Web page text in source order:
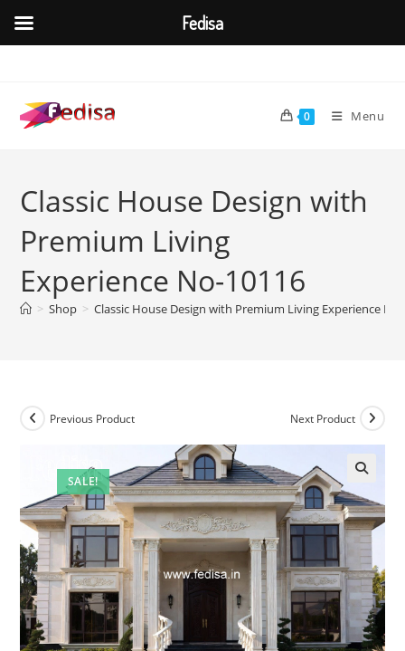
content
0 Menu
Classic House Design with
Premium Living
Experience No-10116
> Shop > Classic House Design with Premium Living Experience
SALE!
Previous Product Next Product
Fedisa